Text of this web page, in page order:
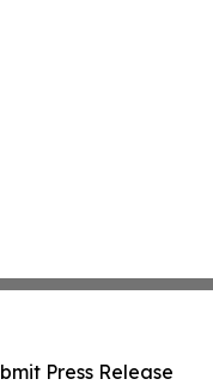
Press Release